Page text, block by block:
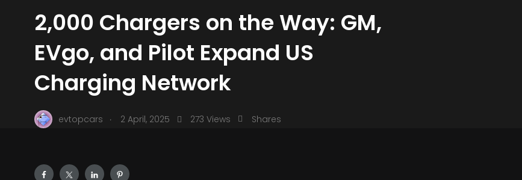
2,000 Chargers on the Way: GM,
EVgo, and Pilot Expand US
Charging Network
evtopcars . 2 April, 2025 273 Views Shares